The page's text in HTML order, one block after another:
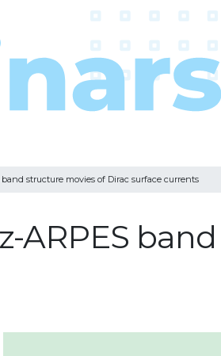
band structure movies of Dirac surface currents
ARPES